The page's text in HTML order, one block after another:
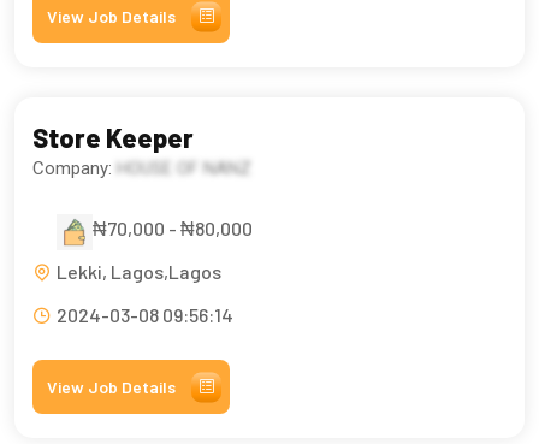
View Job Details
Store Keeper
Company: HOUSE OF NANZ
₦70,000 - ₦80,000
Lekki, Lagos,Lagos
2024-03-08 09:56:14
View Job Details